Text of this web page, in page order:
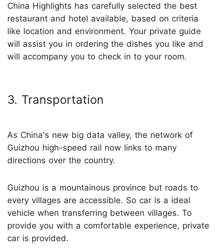
China Highlights has carefully selected the best
restaurant and hotel available, based on criteria
like location and environment. Your private guide
will assist you in ordering the dishes you like and
will accompany you to check in to your room.
3. Transportation
As China's new big data valley, the network of
Guizhou high-speed rail now links to many
directions over the country.
Guizhou is a mountainous province but roads to
every villages are accessible. So car is a ideal
vehicle when transferring between villages. To
provide you with a comfortable experience, private
car is provided.